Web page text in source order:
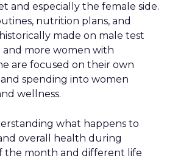
and especially the female side.
nutrition plans, and
made on male test
and more women with
are focused on their own
spending into women
wellness.
what happens to
overall health during
the month and different life